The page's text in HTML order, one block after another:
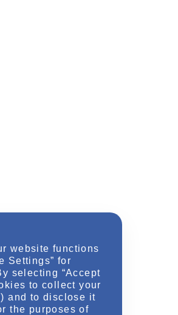
website functions
Settings” for
selecting “Accept
to collect your
and to disclose it
the purposes of